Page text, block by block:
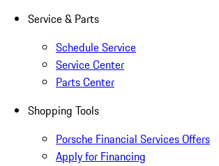
Service & Parts
Schedule Service
Service Center
Parts Center
Shopping Tools
Porsche Financial Services Offers
Apply for Financing